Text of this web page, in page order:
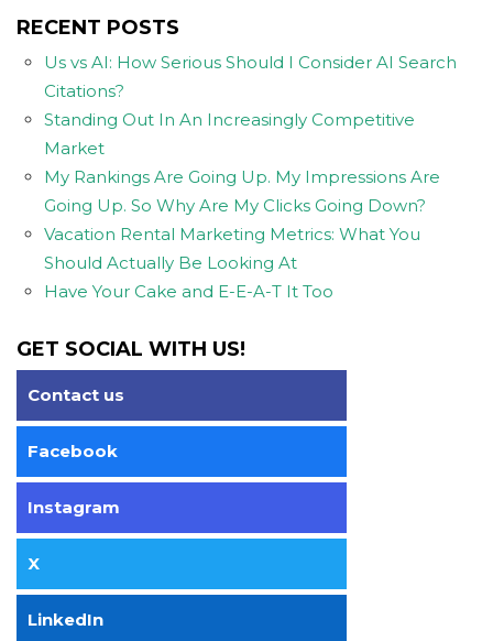
RECENT POSTS
Us vs AI: How Serious Should I Consider AI Search
Citations?
Standing Out In An Increasingly Competitive
Market
My Rankings Are Going Up. My Impressions Are
Going Up. So Why Are My Clicks Going Down?
Vacation Rental Marketing Metrics: What You
Should Actually Be Looking At
Have Your Cake and E-E-A-T It Too
GET SOCIAL WITH US!
Contact us
Facebook
Instagram
X
LinkedIn